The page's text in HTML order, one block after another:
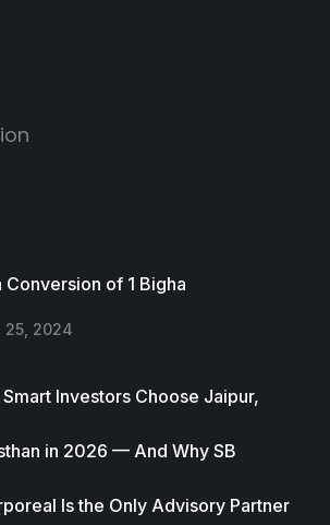
Conversion of 1 Bigha
25, 2024
Investors Choose Jaipur,
in 2026 — And Why SB
Is the Only Advisory Partner